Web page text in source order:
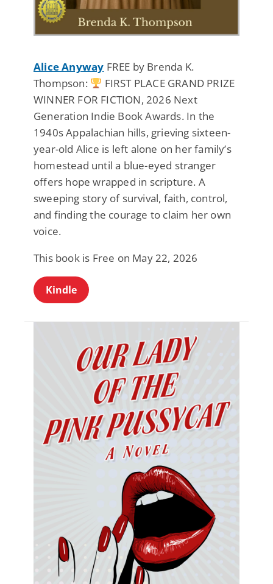
Alice Anyway FREE by Brenda K.
Thompson:
FIRST PLACE GRAND PRIZE
WINNER FOR FICTION, 2026 Next
Generation Indie Book Awards. In the
1940s Appalachian hills, grieving sixteen-
year-old Alice is left alone on her family’s
homestead until a blue-eyed stranger
offers hope wrapped in scripture. A
sweeping story of survival, faith, control,
and finding the courage to claim her own
voice.
This book is Free on May 22, 2026
Kindle